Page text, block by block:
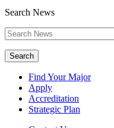
Search News
Search
Find Your Major
Apply
Accreditation
Strategic Plan